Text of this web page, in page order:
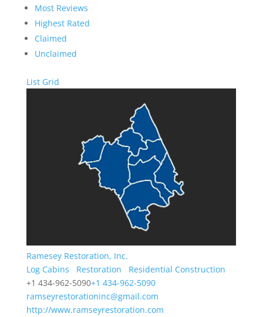
Most Reviews
Highest Rated
Claimed
Unclaimed
List Grid
Ramesey Restoration, Inc.
Log Cabins
Restoration
Residential Construction
+1 434-962-5090+1 434-962-5090
ramseyrestorationinc@gmail.com
http://www.ramseyrestoration.com